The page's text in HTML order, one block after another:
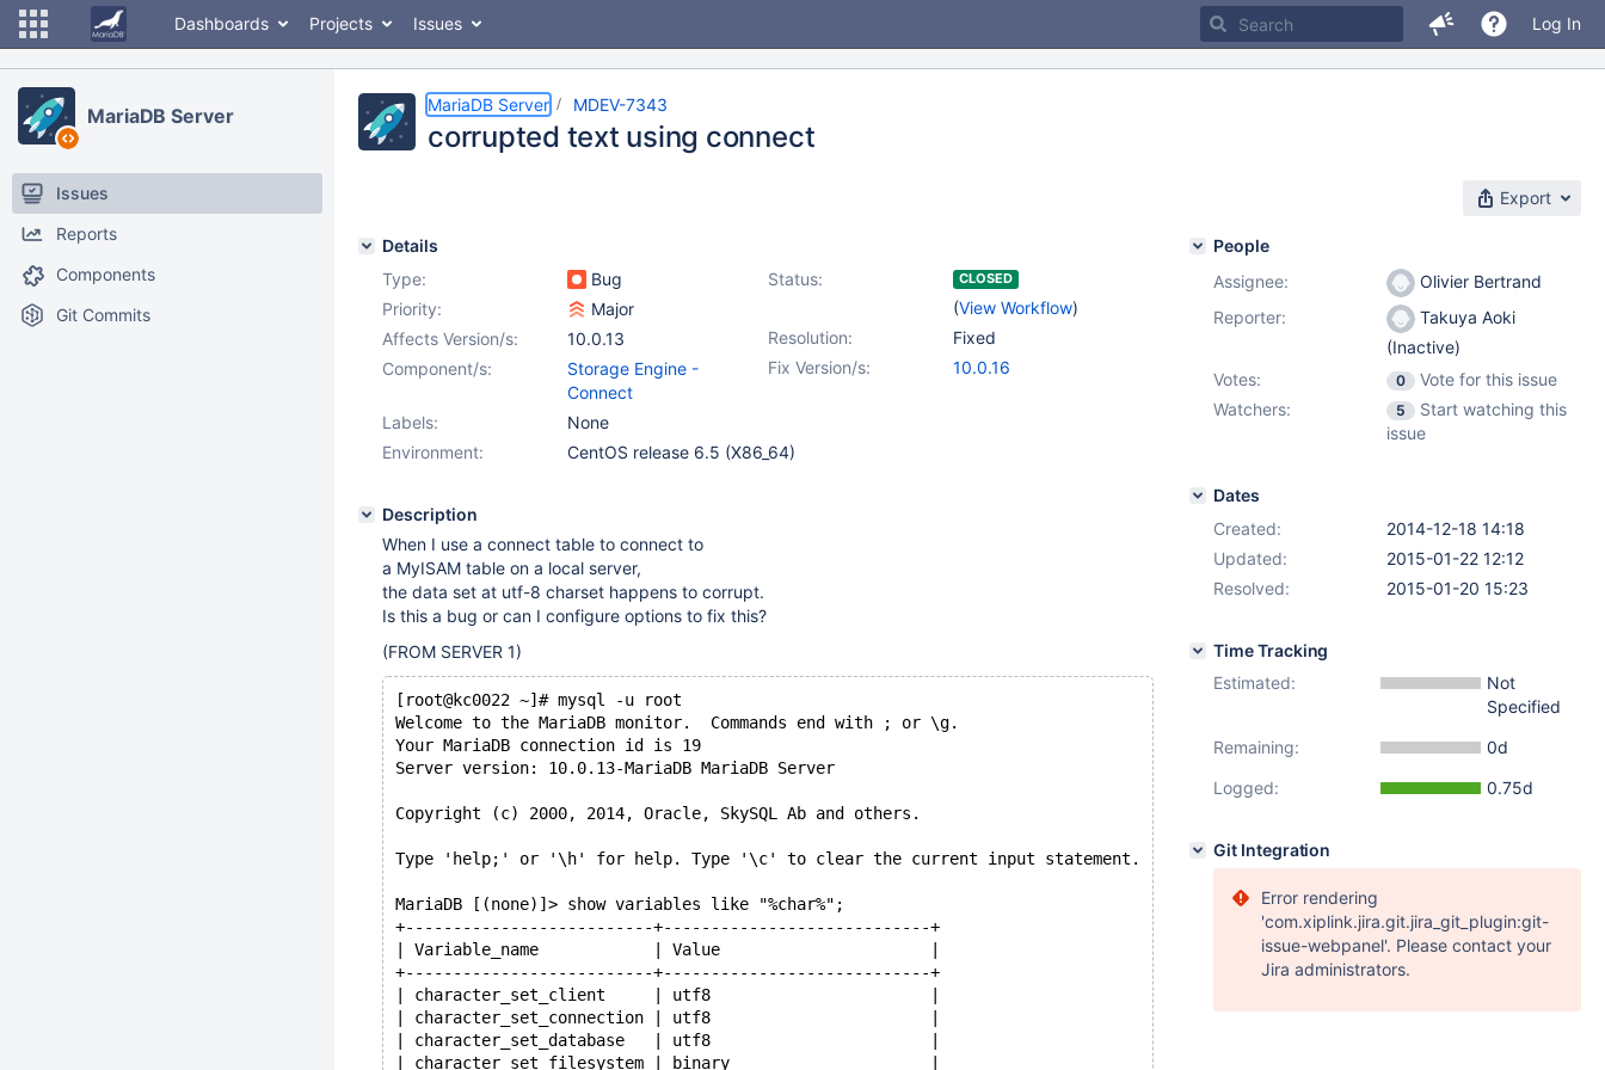
Dashboards Projects Issues Log In
MariaDB Server
Issues
Reports
Components
Git Commits
MariaDB Server MDEV-7343
corrupted text using connect
Export
Details
Type:
Bug Status: CLOSED
(View Workflow)
Priority:
Major
Resolution:
Fixed
Affects Version/s:
10.0.13
Fix Version/s:
10.0.16
Component/s:
Storage Engine -
Connect
Labels:
None
Environment:
CentOS release 6.5 (X86_64)
Description
When I use a connect table to connect to
a MyISAM table on a local server,
the data set at utf-8 charset happens to corrupt.
Is this a bug or can I configure options to fix this?
(FROM SERVER 1)
[root@kc0022 ~]# mysql -u root
Welcome to the MariaDB monitor.  Commands end with ; or \g.
Your MariaDB connection id is 19
Server version: 10.0.13-MariaDB MariaDB Server
Copyright (c) 2000, 2014, Oracle, SkySQL Ab and others.
Type 'help;' or '\h' for help. Type '\c' to clear the current input statement.
MariaDB [(none)]> show variables like "%char%";
+--------------------------+----------------------------+
| Variable_name            | Value                      |
+--------------------------+----------------------------+
| character_set_client     | utf8                       |
| character_set_connection | utf8                       |
| character_set_database   | utf8                       |
| character_set_filesystem | binary                     |
People
Assignee:
Olivier Bertrand
Reporter:
Takuya Aoki
(Inactive)
Votes:
0
Vote for this issue
Watchers:
5
Start watching this
issue
Dates
Created:
2014-12-18 14:18
Updated:
2015-01-22 12:12
Resolved:
2015-01-20 15:23
Time Tracking
Estimated:
Not
Specified
Remaining:
0d
Logged:
0.75d
Git Integration
Error rendering
'com.xiplink.jira.git.jira_git_plugin:git-
issue-webpanel'. Please contact your
Jira administrators.